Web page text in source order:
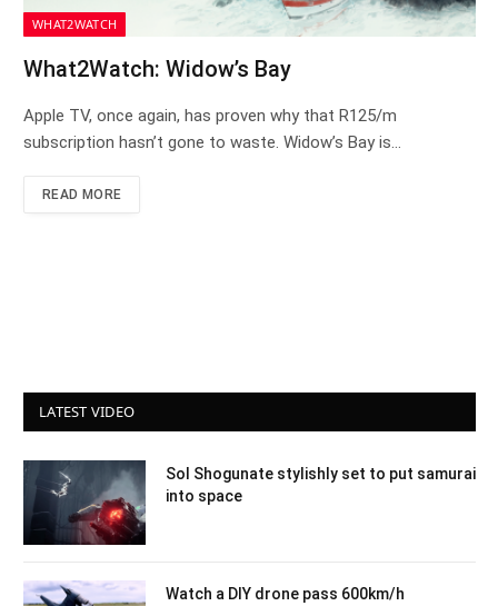
WHAT2WATCH
What2Watch: Widow’s Bay
Apple TV, once again, has proven why that R125/m
subscription hasn’t gone to waste. Widow’s Bay is…
READ MORE
LATEST VIDEO
Sol Shogunate stylishly set to put samurai
into space
Watch a DIY drone pass 600km/h